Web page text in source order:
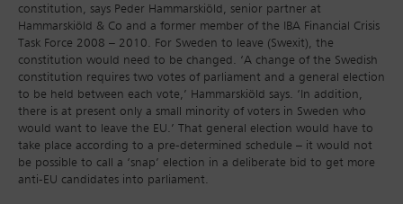
constitution, says Peder Hammarskiöld, senior partner at
Hammarskiöld & Co and a former member of the IBA Financial Crisis
Task Force 2008 – 2010. For Sweden to leave (Swexit), the
constitution would need to be changed. ‘A change of the Swedish
constitution requires two votes of parliament and a general election
to be held between each vote,’ Hammarskiöld says. ‘In addition,
there is at present only a small minority of voters in Sweden who
would want to leave the EU.’ That general election would have to
take place according to a pre-determined schedule – it would not
be possible to call a ‘snap’ election in a deliberate bid to get more
anti-EU candidates into parliament.